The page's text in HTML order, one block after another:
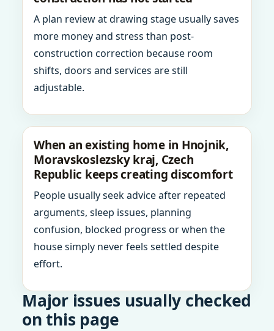
A plan review at drawing stage usually saves
more money and stress than post-
construction correction because room
shifts, doors and services are still
adjustable.
When an existing home in Hnojnik,
Moravskoslezsky kraj, Czech
Republic keeps creating discomfort
People usually seek advice after repeated
arguments, sleep issues, planning
confusion, blocked progress or when the
house simply never feels settled despite
effort.
Major issues usually checked
on this page